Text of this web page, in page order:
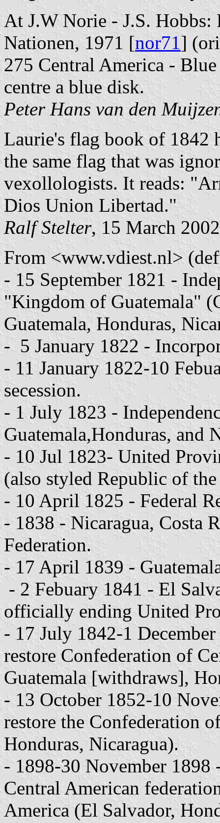
At J.W Norie - J.S. Hobbs:
Nationen, 1971 [nor71]
275 Central America -
centre a blue disk.
Peter Hans van den
Laurie's flag book of 1842
the same flag that was
vexollologists. It reads:
Dios Union Libertad."
Ralf Stelter, 15 March 2002
From <www.vdiest.nl>
- 15 September 1821 -
"Kingdom of Guatemala"
Guatemala, Honduras,
- 5 January 1822 -
- 11 January 1822-10
secession.
- 1 July 1823 -
Guatemala,Honduras, and
- 10 Jul 1823- United
(also styled Republic of
- 10 April 1825 - Federal
- 1838 - Nicaragua, Costa
Federation.
- 17 April 1839 -
- 2 Febuary 1841 - El
officially ending United
- 17 July 1842-1
restore Confederation of
Guatemala [withdraws],
- 13 October 1852-10
restore the Confederation
Honduras, Nicaragua).
- 1898-30 November 1898
Central American
America (El Salvador,